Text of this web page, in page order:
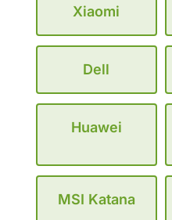
Xiaomi
Dell
Huawei
MSI Katana